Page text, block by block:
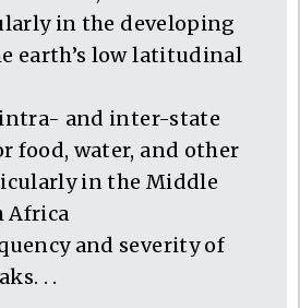
in the developing
earth’s low latitudinal
and inter-state
food, water, and other
in the Middle
Africa
and severity of
. .